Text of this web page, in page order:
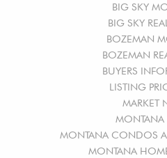
BIG SKY
BIG SKY
BOZEMAN
BOZEMAN
BUYERS
LISTING
MARKET
MONTANA
MONTANA CONDOS
MONTANA